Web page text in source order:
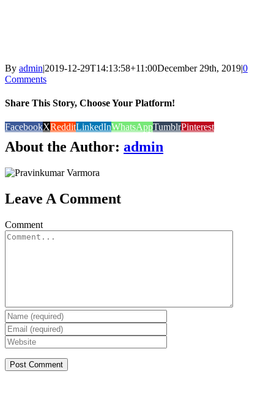
By admin|2019-12-29T14:13:58+11:00December 29th, 2019|0
Comments
Share This Story, Choose Your Platform!
FacebookXRedditLinkedInWhatsAppTumblrPinterest
About the Author: admin
Leave A Comment
Comment